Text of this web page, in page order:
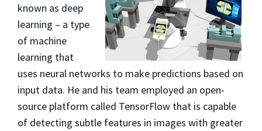
known as deep
learning – a type
of machine
learning that
uses neural networks to make predictions based on
input data. He and his team employed an open-
source platform called TensorFlow that is capable
of detecting subtle features in images with greater